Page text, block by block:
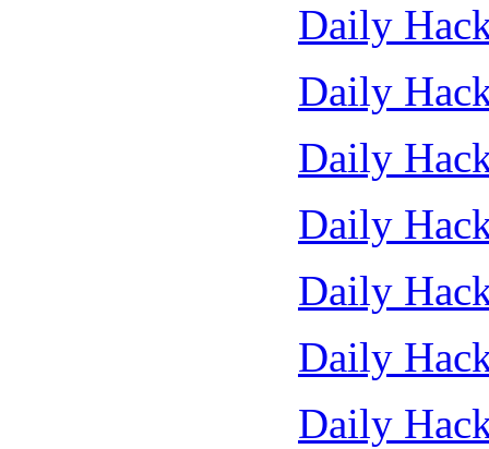
Daily
Daily
Daily
Daily
Daily
Daily
Daily